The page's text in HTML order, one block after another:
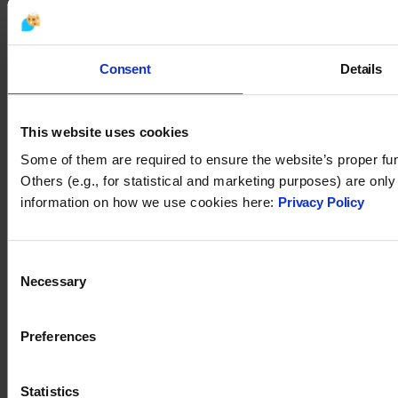
Consent Details
This website uses cookies
Some of them are required to ensure the website’s proper
Others (e.g., for statistical and marketing purposes) are
information on how we use cookies here: Privacy Policy
Selection
Necessary
Preferences
Statistics